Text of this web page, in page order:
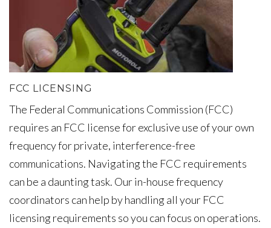
FCC LICENSING
The Federal Communications Commission (FCC)
requires an FCC license for exclusive use of your own
frequency for private, interference-free
communications. Navigating the FCC requirements
can be a daunting task. Our in-house frequency
coordinators can help by handling all your FCC
licensing requirements so you can focus on operations.